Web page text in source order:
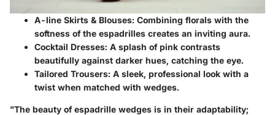
A-line Skirts & Blouses: Combining florals with the
softness of the espadrilles creates an inviting aura.
Cocktail Dresses: A splash of pink contrasts
beautifully against darker hues, catching the eye.
Tailored Trousers: A sleek, professional look with a
twist when matched with wedges.
"The beauty of espadrille wedges is in their adaptability;